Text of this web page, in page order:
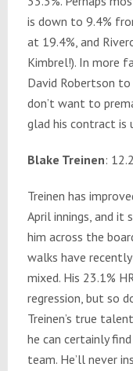
is down to 9.4%
at 19.4%, and
Kimbrel!). In more
David Robertson to
don’t want to
glad his contract is
Blake Treinen:
Treinen has
April innings, and it
him across the
walks have
mixed. His 23.1%
regression, but so
Treinen’s true
he can certainly
team. He’ll never